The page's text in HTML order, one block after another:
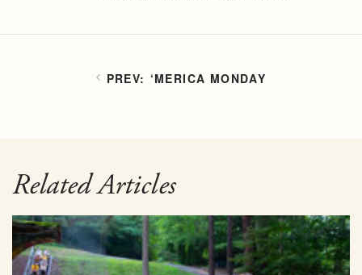
‘MERICA MONDAY
Related Articles